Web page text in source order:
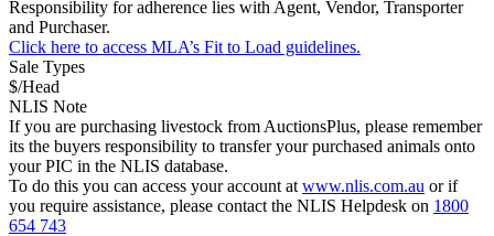
Responsibility for adherence lies with Agent, Vendor, Transporter
and Purchaser.
Click here to access MLA’s Fit to Load guidelines.
Sale Types
$/Head
NLIS Note
If you are purchasing livestock from AuctionsPlus, please remember
its the buyers responsibility to transfer your purchased animals onto
your PIC in the NLIS database.
To do this you can access your account at www.nlis.com.au or if
you require assistance, please contact the NLIS Helpdesk on 1800
654 743